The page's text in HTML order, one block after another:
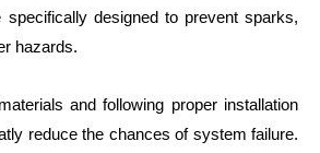
specifically designed to prevent sparks,
hazards.
and following proper installation
reduce the chances of system failure.